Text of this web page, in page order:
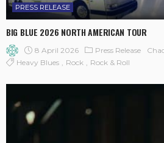
PRESS RELEASE
BIG BLUE 2026 NORTH AMERICAN TOUR
8 April 2026 Press Release
Heavy Blues
Rock Rock & Roll